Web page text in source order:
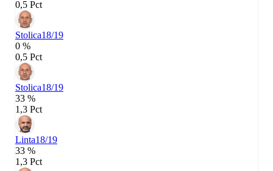
0,5 Pct
Stolica18/19
0 %
0,5 Pct
Stolica18/19
33 %
1,3 Pct
Linta18/19
33 %
1,3 Pct